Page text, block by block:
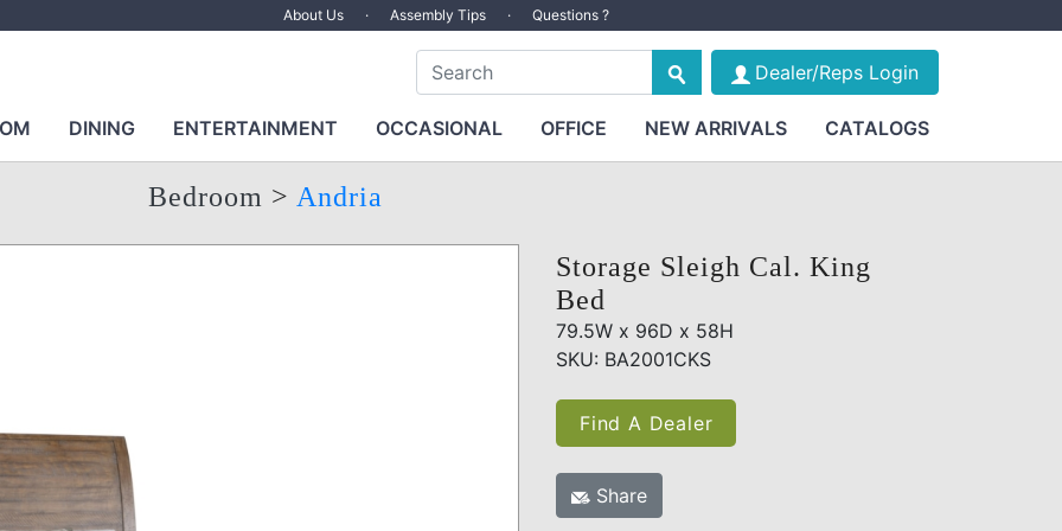
About Us · Assembly Tips · Questions ?
Dealer/Reps Login
DINING ENTERTAINMENT OCCASIONAL OFFICE NEW ARRIVALS CATALOGS
Bedroom > Andria
Storage Sleigh Cal. King
Bed
79.5W x 96D x 58H
SKU: BA2001CKS
Find A Dealer
Share